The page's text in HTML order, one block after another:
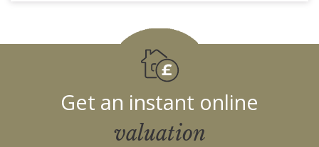
Get an instant online
valuation